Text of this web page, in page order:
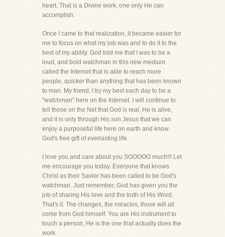
heart. That is a Divine work, one only He can
accomplish.
Once I came to that realization, it became easier for
me to focus on what my job was and to do it to the
best of my ability. God told me that I was to be a
loud, and bold watchman in this new medium
called the Internet that is able to reach more
people, quicker than anything that has been known
to man. My friend, I try my best each day to be a
"watchman" here on the Internet. I will continue to
tell those on the Net that God is real, He is alive,
and it is only through His son Jesus that we can
enjoy a purposeful life here on earth and know
God's free gift of everlasting life.
I love you and care about you SOOOOO much!!! Let
me encourage you today. Everyone that knows
Christ as their Savior has been called to be God's
watchman. Just remember, God has given you the
job of sharing His love and the truth of His Word.
That's it. The changes, the miracles, those will all
come from God himself. You are His instrument to
touch a person, He is the one that actually does the
work.